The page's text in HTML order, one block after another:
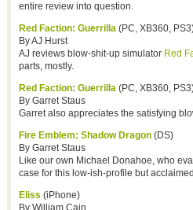
entire review into question.
Red Faction: Guerrilla (PC, XB360,
By AJ Hurst
AJ reviews blow-shit-up simulator Red
parts, mostly.
Red Faction: Guerrilla(PC, XB360,
By Garret Staus
Garret also appreciates the satisfying
Fire Emblem: Shadow Dragon (DS)
By Garret Staus
Like our own Michael Donahoe, who
case for this low-ish-profile but
Eliss (iPhone)
By William Cain